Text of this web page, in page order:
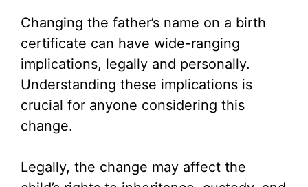
Changing the father’s name on a birth
certificate can have wide-ranging
implications, legally and personally.
Understanding these implications is
crucial for anyone considering this
change.
Legally, the change may affect the